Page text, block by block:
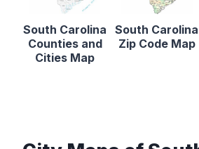
South Carolina
Counties and
Cities Map
South Carolina
Zip Code Map